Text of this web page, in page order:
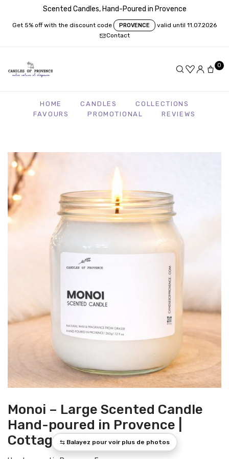
Scented Candles, Hand-Poured in Provence
Get 5% off with the discount code PROVENCE
valid until 11.07.2026
Contact
0
HOME CANDLES
COLLECTIONS
FAVOURS
PROMOTIONAL REVIEWS
Monoi – Large Scented Candle
Hand-poured in Provence |
Cottage Collection